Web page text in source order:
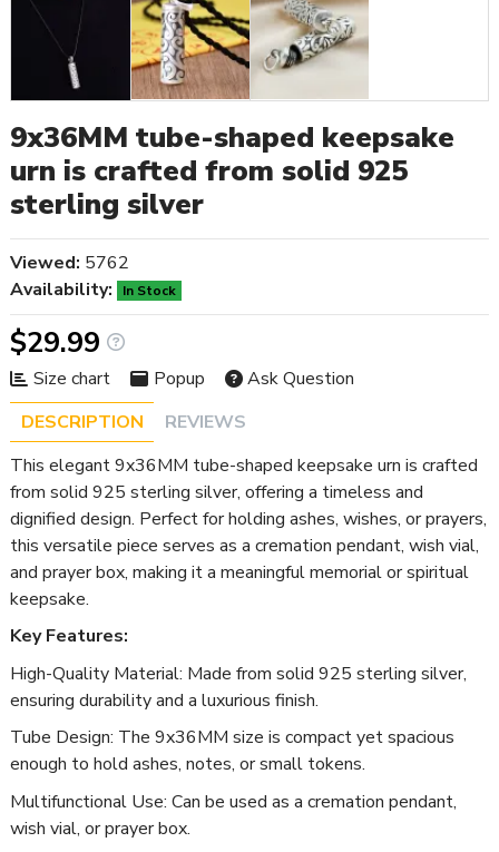
9x36MM tube-shaped keepsake
urn is crafted from solid 925
sterling silver
Viewed: 5762
Availability:
In Stock
$29.99
Size chart Popup
Ask Question
DESCRIPTION
REVIEWS
This elegant 9x36MM tube-shaped keepsake urn is crafted
from solid 925 sterling silver, offering a timeless and
dignified design. Perfect for holding ashes, wishes, or prayers,
this versatile piece serves as a cremation pendant, wish vial,
and prayer box, making it a meaningful memorial or spiritual
keepsake.
Key Features:
High-Quality Material: Made from solid 925 sterling silver,
ensuring durability and a luxurious finish.
Tube Design: The 9x36MM size is compact yet spacious
enough to hold ashes, notes, or small tokens.
Multifunctional Use: Can be used as a cremation pendant,
wish vial, or prayer box.